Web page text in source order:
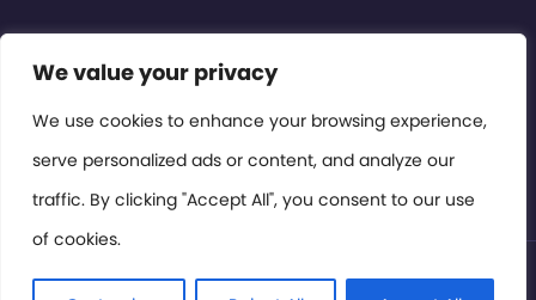
We value your privacy
We use cookies to enhance your browsing experience,
serve personalized ads or content, and analyze our
traffic. By clicking "Accept All", you consent to our use
of cookies.
Contact or Subscribe
Members Area
Privacy Policy
© International Cinema Technology Association 2026. All